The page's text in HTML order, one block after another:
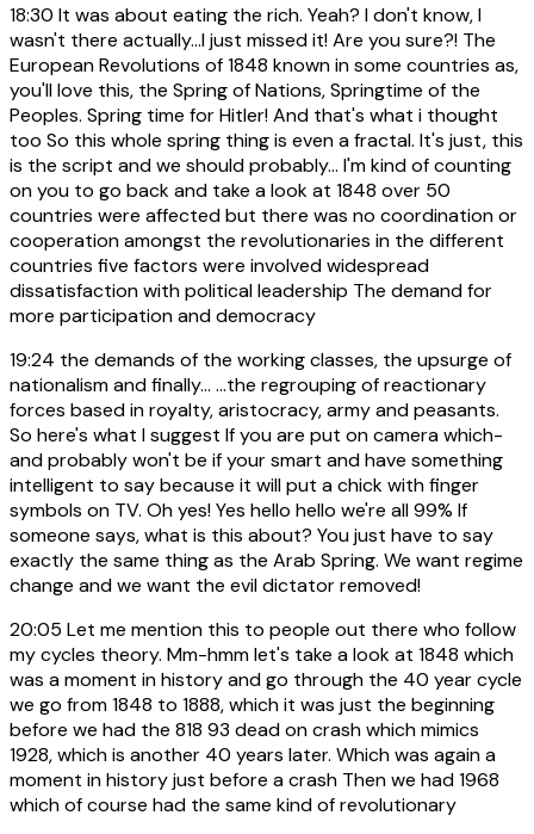
18:30 It was about eating the rich. Yeah? I don't know, I
wasn't there actually...I just missed it! Are you sure?! The
European Revolutions of 1848 known in some countries as,
you'll love this, the Spring of Nations, Springtime of the
Peoples. Spring time for Hitler! And that's what i thought
too So this whole spring thing is even a fractal. It's just, this
is the script and we should probably... I'm kind of counting
on you to go back and take a look at 1848 over 50
countries were affected but there was no coordination or
cooperation amongst the revolutionaries in the different
countries five factors were involved widespread
dissatisfaction with political leadership The demand for
more participation and democracy
19:24 the demands of the working classes, the upsurge of
nationalism and finally... ...the regrouping of reactionary
forces based in royalty, aristocracy, army and peasants.
So here's what I suggest If you are put on camera which-
and probably won't be if your smart and have something
intelligent to say because it will put a chick with finger
symbols on TV. Oh yes! Yes hello hello we're all 99% If
someone says, what is this about? You just have to say
exactly the same thing as the Arab Spring. We want regime
change and we want the evil dictator removed!
20:05 Let me mention this to people out there who follow
my cycles theory. Mm-hmm let's take a look at 1848 which
was a moment in history and go through the 40 year cycle
we go from 1848 to 1888, which it was just the beginning
before we had the 818 93 dead on crash which mimics
1928, which is another 40 years later. Which was again a
moment in history just before a crash Then we had 1968
which of course had the same kind of revolutionary